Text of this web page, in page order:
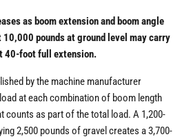
as boom extension and boom angle
pounds at ground level may carry
40-foot full extension.
by the machine manufacturer
at each combination of boom length
counts as part of the total load. A 1,200-
2,500 pounds of gravel creates a 3,700-